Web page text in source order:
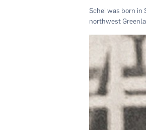
Schei was born in
northwest